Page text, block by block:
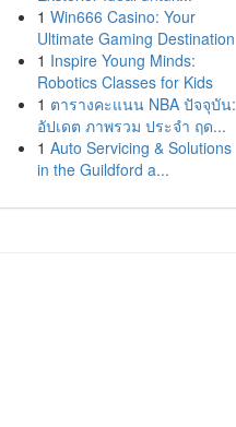
1 Win666 Casino: Your
Ultimate Gaming Destination
1 Inspire Young Minds:
Robotics Classes for Kids
1 ตารางคะแนน NBA ปัจจุบัน:
อัปเดต ภาพรวม ประจำ ฤด...
1 Auto Servicing & Solutions
in the Guildford a...